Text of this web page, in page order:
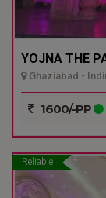
YOJNA THE
Ghaziabad -
1600/-PP
Reliable